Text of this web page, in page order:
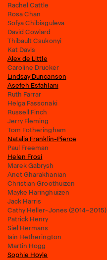
Rachel Cattle
Rosa Chan
Sofya Chibisguleva
David Cowlard
Thibault Csukonyi
Kat Davis
Alex de Little
Caroline Drucker
Lindsay Duncanson
Asefeh Esfahlani
Ruth Farrar
Helga Fassonaki
Russell Finch
Jerry Fleming
Tom Fotheringham
Natalia Franklin-Pierce
Paul Freeman
Helen Frosi
Marek Gabrysh
Anet Gharakhanian
Christian Groothuizen
Mayke Haringhuizen
Jack Harris
Cathy Heller-Jones (2014–2015)
Patrick Henry
Siel Hermans
Iain Hetherington
Martin Hogg
Sophie Hoyle